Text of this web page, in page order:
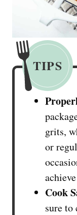
TIPS
grits,
or
Cook
sure to